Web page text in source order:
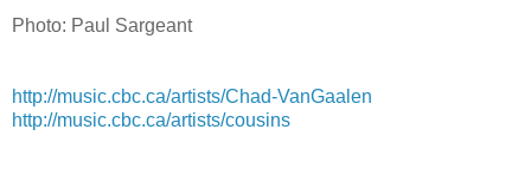
Photo: Paul Sargeant
http://music.cbc.ca/artists/Chad-VanGaalen
http://music.cbc.ca/artists/cousins